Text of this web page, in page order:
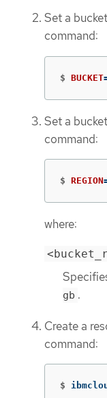
Set a
command:
$ BUCKET
Set a
command:
$ REGION
where:
gb .
Create a
command:
$